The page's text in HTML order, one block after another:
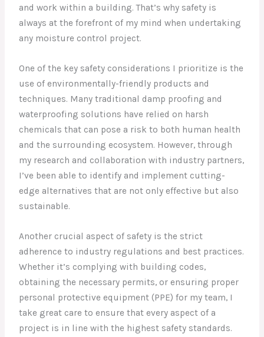
and work within a building. That’s why safety is
always at the forefront of my mind when undertaking
any moisture control project.
One of the key safety considerations I prioritize is the
use of environmentally-friendly products and
techniques. Many traditional damp proofing and
waterproofing solutions have relied on harsh
chemicals that can pose a risk to both human health
and the surrounding ecosystem. However, through
my research and collaboration with industry partners,
I’ve been able to identify and implement cutting-
edge alternatives that are not only effective but also
sustainable.
Another crucial aspect of safety is the strict
adherence to industry regulations and best practices.
Whether it’s complying with building codes,
obtaining the necessary permits, or ensuring proper
personal protective equipment (PPE) for my team, I
take great care to ensure that every aspect of a
project is in line with the highest safety standards.